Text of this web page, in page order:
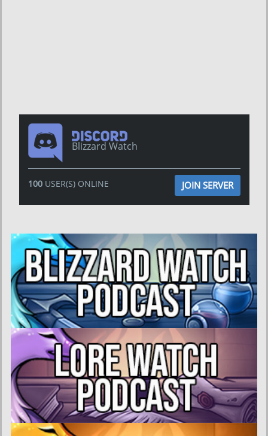
Blizzard Watch
100USER(S) ONLINE JOIN SERVER